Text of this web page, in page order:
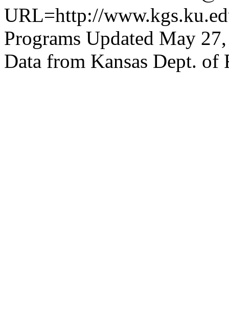
URL=http://
Programs Updated May
Data from Kansas Dept. of